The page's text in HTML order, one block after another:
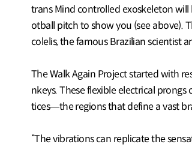
trans Mind controlled exoskeleton
otball pitch to show you (see above).
colelis, the famous Brazilian scientist
The Walk Again Project started with
nkeys. These flexible electrical
tices—the regions that define a vast
“The vibrations can replicate the